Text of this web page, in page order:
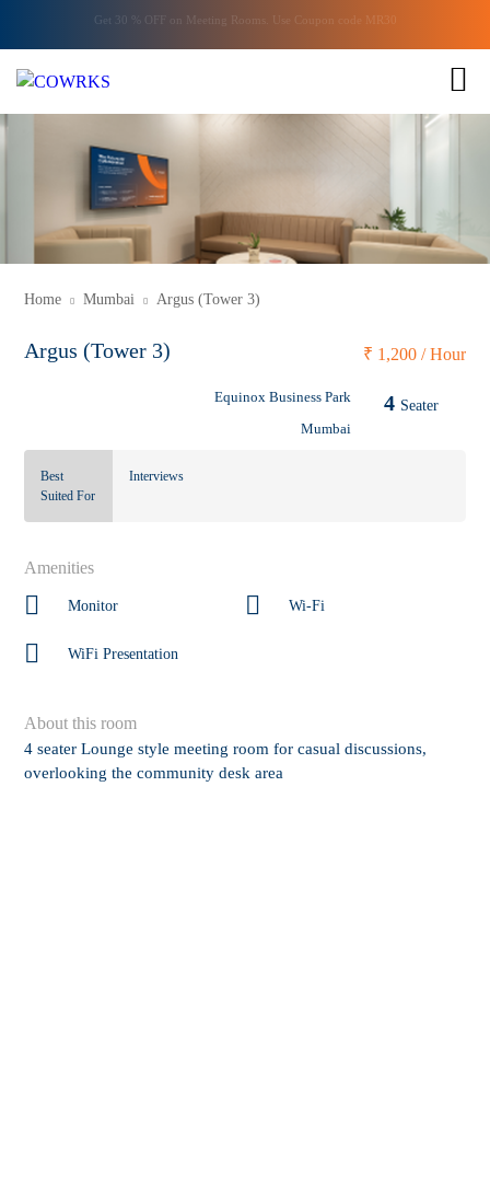
Get 30 % OFF on Meeting Rooms . Use Coupon code MR30
Home Mumbai Argus (Tower 3)
Argus (Tower 3) ₹ 1,200 / Hour
4 Seater
Equinox Business Park
Mumbai
Best
Suited For
Interviews
Amenities
Monitor Wi-Fi
WiFi Presentation
About this room
4 seater Lounge style meeting room for casual discussions,
overlooking the community desk area